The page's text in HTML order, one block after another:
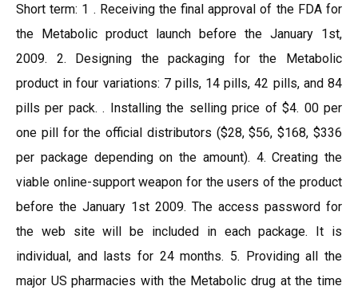
Short term: 1 . Receiving the final approval of the FDA for
the Metabolic product launch before the January 1st,
2009. 2. Designing the packaging for the Metabolic
product in four variations: 7 pills, 14 pills, 42 pills, and 84
pills per pack. . Installing the selling price of $4. 00 per
one pill for the official distributors ($28, $56, $168, $336
per package depending on the amount). 4. Creating the
viable online-support weapon for the users of the product
before the January 1st 2009. The access password for
the web site will be included in each package. It is
individual, and lasts for 24 months. 5. Providing all the
major US pharmacies with the Metabolic drug at the time